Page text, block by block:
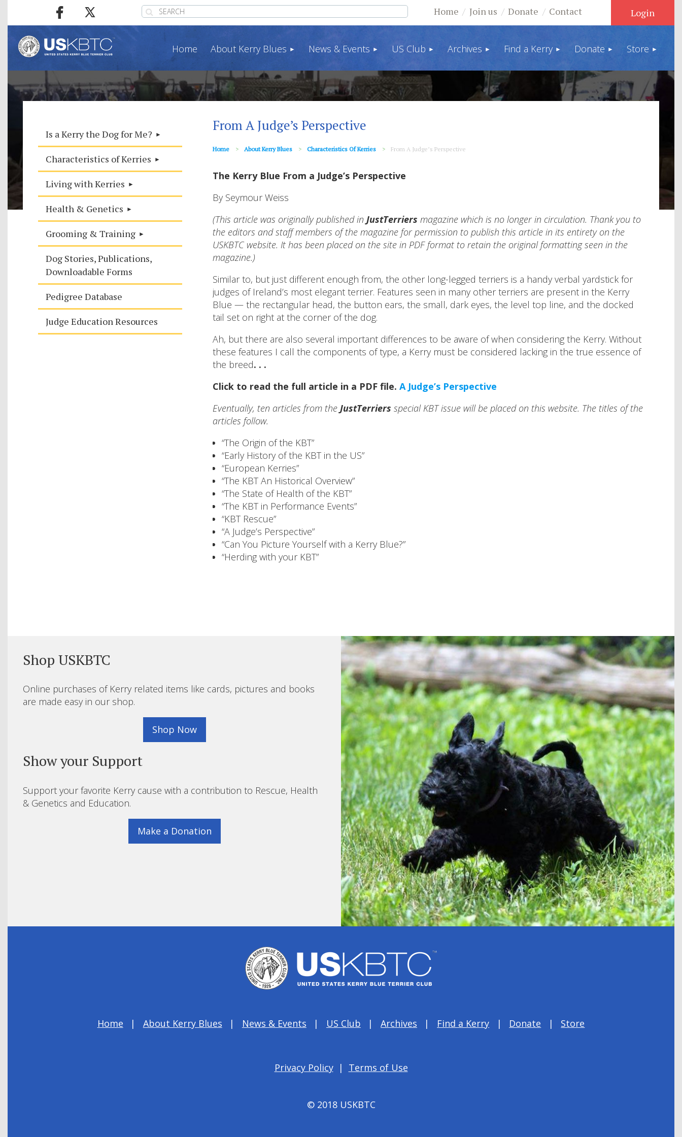
Home Join us Donate Contact
Log in
Home About Kerry Blues News & Events US Club Archives Find a Kerry Donate Store
Is a Kerry the Dog for Me?
Characteristics of Kerries
Living with Kerries
Health & Genetics
Grooming & Training
Dog Stories, Publications,
Downloadable Forms
Pedigree Database
Judge Education Resources
From A Judge’s Perspective
Home About Kerry Blues Characteristics Of Kerries From A Judge’s Perspective
The Kerry Blue From a Judge’s Perspective
By Seymour Weiss
(This article was originally published in JustTerriers magazine which is no longer in circulation. Thank you to
the editors and staff members of the magazine for permission to publish this article in its entirety on the
USKBTC website. It has been placed on the site in PDF format to retain the original formatting seen in the
magazine.)
Similar to, but just different enough from, the other long-legged terriers is a handy verbal yardstick for
judges of Ireland’s most elegant terrier. Features seen in many other terriers are present in the Kerry
Blue — the rectangular head, the button ears, the small, dark eyes, the level top line, and the docked
tail set on right at the corner of the dog.
Ah, but there are also several important differences to be aware of when considering the Kerry. Without
these features I call the components of type, a Kerry must be considered lacking in the true essence of
the breed. . .
Click to read the full article in a PDF file. A Judge’s Perspective
Eventually, ten articles from the JustTerriers special KBT issue will be placed on this website. The titles of the
articles follow.
“The Origin of the KBT”
“Early History of the KBT in the US”
“European Kerries”
“The KBT An Historical Overview”
“The State of Health of the KBT”
“The KBT in Performance Events”
“KBT Rescue”
“A Judge’s Perspective”
“Can You Picture Yourself with a Kerry Blue?”
“Herding with your KBT”
Shop USKBTC
Online purchases of Kerry related items like cards, pictures and books
are made easy in our shop.
Shop Now
Show your Support
Support your favorite Kerry cause with a contribution to Rescue, Health
& Genetics and Education.
Make a Donation
Home About Kerry Blues News & Events US Club Archives Find a Kerry Donate Store
Privacy Policy| Terms of Use
© 2018 USKBTC